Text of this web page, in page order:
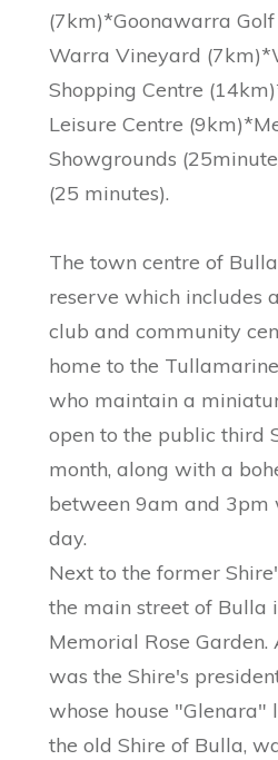
(7km)*Goonawarra
Warra Vineyard
Shopping Centre
Leisure Centre
Showgrounds
(25 minutes).
The town centre of
reserve which includes
club and community
home to the
who maintain a
open to the public third
month, along with a
between 9am and
day.
Next to the former
the main street of Bulla
Memorial Rose
was the Shire's
whose house "Glenara"
the old Shire of Bulla,